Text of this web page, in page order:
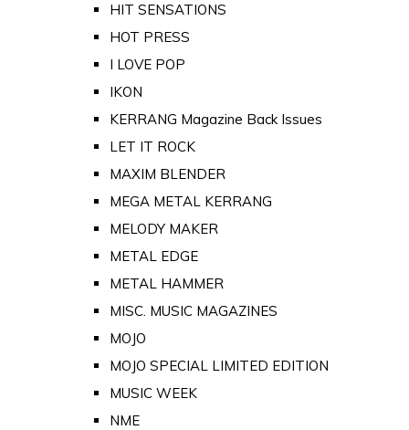
HIT SENSATIONS
HOT PRESS
I LOVE POP
IKON
KERRANG Magazine Back Issues
LET IT ROCK
MAXIM BLENDER
MEGA METAL KERRANG
MELODY MAKER
METAL EDGE
METAL HAMMER
MISC. MUSIC MAGAZINES
MOJO
MOJO SPECIAL LIMITED EDITION
MUSIC WEEK
NME